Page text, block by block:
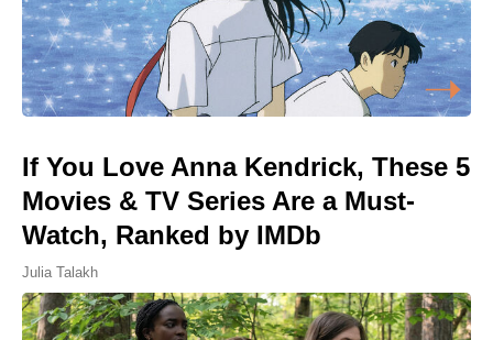
If You Love Anna Kendrick, These 5
Movies & TV Series Are a Must-
Watch, Ranked by IMDb
Julia Talakh